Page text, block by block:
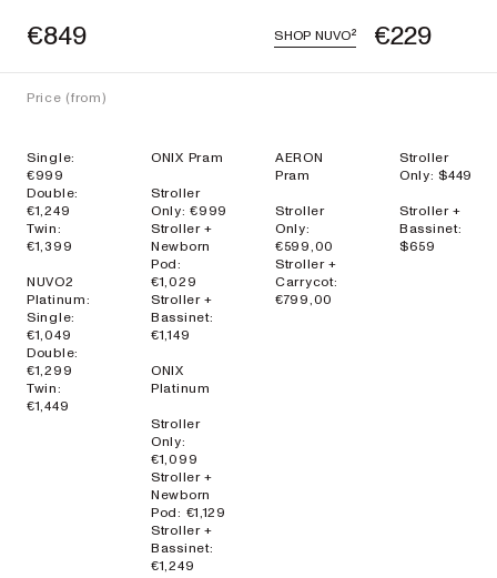
Strollers
Lightweight
travel stroller
EXPLORE
€849 SHOP NUVO² €229
Price (from)
Single:
€999
Double:
€1,249
Twin:
€1,399
NUVO2
Platinum:
Single:
€1,049
Double:
€1,299
Twin:
€1,449
ONIX Pram
Stroller
Only: €999
Stroller +
Newborn
Pod:
€1,029
Stroller +
Bassinet:
€1,149
ONIX
Platinum
Stroller
Only:
€1,099
Stroller +
Newborn
Pod: €1,129
Stroller +
Bassinet:
€1,249
AERON
Pram
Stroller
Only:
€599,00
Stroller +
Carrycot:
€799,00
Stroller
Only: $449
Stroller +
Bassinet:
$659